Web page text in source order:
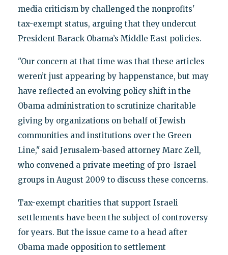
media criticism by challenged the nonprofits'
tax-exempt status, arguing that they undercut
President Barack Obama’s Middle East policies.
"Our concern at that time was that these articles
weren’t just appearing by happenstance, but may
have reflected an evolving policy shift in the
Obama administration to scrutinize charitable
giving by organizations on behalf of Jewish
communities and institutions over the Green
Line," said Jerusalem-based attorney Marc Zell,
who convened a private meeting of pro-Israel
groups in August 2009 to discuss these concerns.
Tax-exempt charities that support Israeli
settlements have been the subject of controversy
for years. But the issue came to a head after
Obama made opposition to settlement